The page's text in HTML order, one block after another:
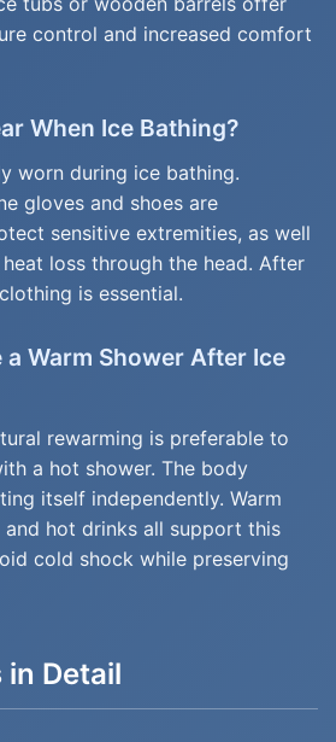
control and increased comfort
When Ice Bathing?
worn during ice bathing.
gloves and shoes are
sensitive extremities, as well
loss through the head. After
is essential.
a Warm Shower After Ice
rewarming is preferable to
a hot shower. The body
itself independently. Warm
hot drinks all support this
cold shock while preserving
Detail